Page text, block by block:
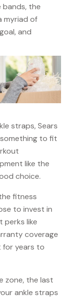
bands, the
myriad of
and
straps, Sears
to fit
like the
choice.
fitness
to invest in
perks like
coverage
for years to
zone, the last
ankle straps